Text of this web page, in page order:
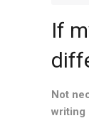
If
Not
writing